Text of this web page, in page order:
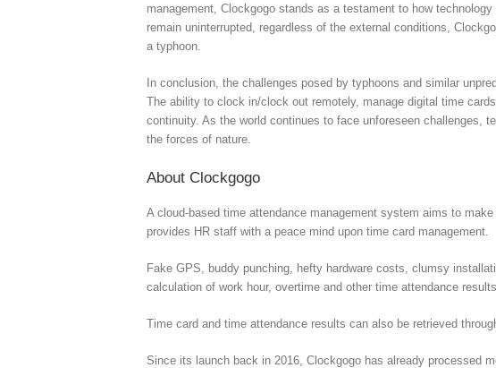
management, Clockgogo stands as a testament to how
remain uninterrupted, regardless of the external conditions,
a typhoon.
In conclusion, the challenges posed by typhoons and similar
The ability to clock in/clock out remotely, manage digital time
continuity. As the world continues to face unforeseen challenges,
the forces of nature.
About Clockgogo
A cloud-based time attendance management system aims to
provides HR staff with a peace mind upon time card management.
Fake GPS, buddy punching, hefty hardware costs, clumsy
calculation of work hour, overtime and other time attendance
Time card and time attendance results can also be retrieved
Since its launch back in 2016, Clockgogo has already processed